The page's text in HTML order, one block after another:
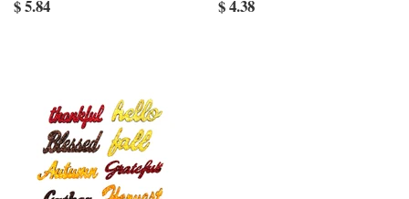
$ 5.84 $ 4.38